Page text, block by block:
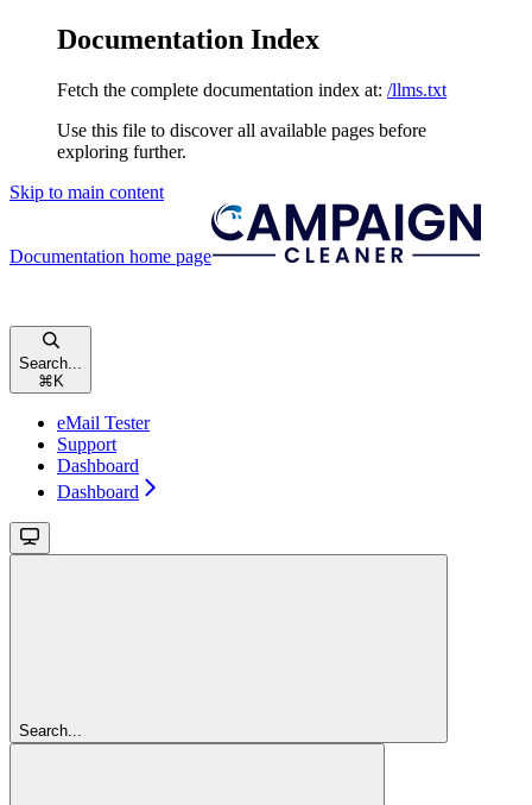
Documentation Index
Fetch the complete documentation index at: /llms.txt
Use this file to discover all available pages before
exploring further.
Skip to main content
Documentation home page
Search...
⌘ K
eMail Tester
Support
Dashboard
Dashboard
Search...